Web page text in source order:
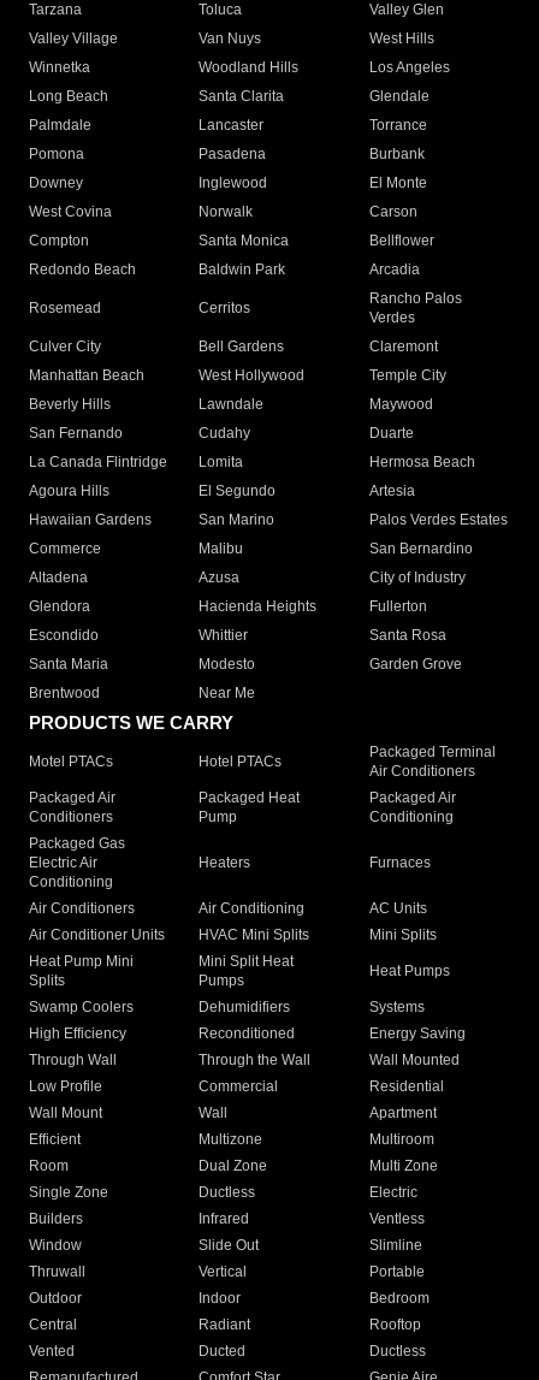
Tarzana
Toluca
Valley Glen
Valley Village
Van Nuys
West Hills
Winnetka
Woodland Hills
Los Angeles
Long Beach
Santa Clarita
Glendale
Palmdale
Lancaster
Torrance
Pomona
Pasadena
Burbank
Downey
Inglewood
El Monte
West Covina
Norwalk
Carson
Compton
Santa Monica
Bellflower
Redondo Beach
Baldwin Park Arcadia
Rosemead Cerritos
Rancho Palos
Verdes
Culver City
Bell Gardens
Claremont
Manhattan Beach
West Hollywood
Temple City
Beverly Hills
Lawndale
Maywood
San Fernando
Cudahy
Duarte
La Canada Flintridge
Lomita
Hermosa Beach
Agoura Hills
El Segundo
Artesia
Hawaiian Gardens
San Marino
Palos Verdes Estates
Commerce
Malibu
San Bernardino
Altadena
Azusa
City of Industry
Glendora
Hacienda Heights
Fullerton
Escondido
Whittier
Santa Rosa
Santa Maria
Modesto
Garden Grove
Brentwood
Near Me
PRODUCTS WE CARRY
Motel PTACs Hotel PTACs
Packaged Terminal
Air Conditioners
Packaged Air
Conditioners
Packaged Heat
Pump
Packaged Air
Conditioning
Packaged Gas
Electric Air
Conditioning
Heaters Furnaces
Air Conditioners Air Conditioning
AC Units
Air Conditioner Units
HVAC Mini Splits
Mini Splits
Heat Pump Mini
Splits
Mini Split Heat
Pumps
Heat Pumps
Swamp Coolers Dehumidifiers
Systems
High Efficiency
Reconditioned
Energy Saving
Through Wall
Through the Wall
Wall Mounted
Low Profile
Commercial
Residential
Wall Mount
Wall
Apartment
Efficient
Multizone
Multiroom
Room
Dual Zone
Multi Zone
Single Zone
Ductless
Electric
Builders
Infrared
Ventless
Window
Slide Out
Slimline
Thruwall
Vertical
Portable
Outdoor
Indoor
Bedroom
Central
Radiant
Rooftop
Vented
Ducted
Ductless